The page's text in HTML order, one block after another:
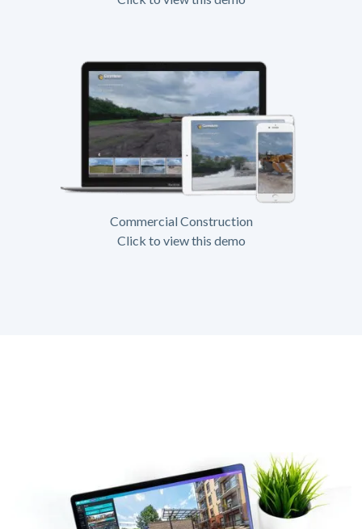
Commercial Construction
Click to view this demo